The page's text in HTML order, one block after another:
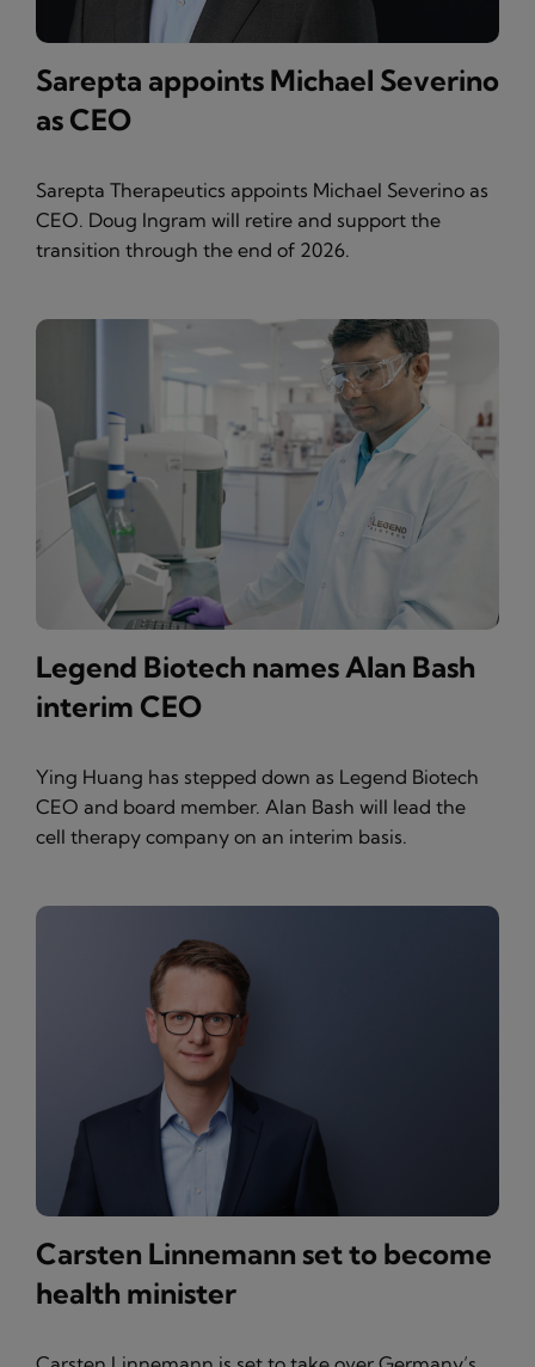
Sarepta appoints Michael Severino
as CEO
Sarepta Therapeutics appoints Michael Severino as
CEO. Doug Ingram will retire and support the
transition through the end of 2026.
Legend Biotech names Alan Bash
interim CEO
Ying Huang has stepped down as Legend Biotech
CEO and board member. Alan Bash will lead the
cell therapy company on an interim basis.
Carsten Linnemann set to become
health minister